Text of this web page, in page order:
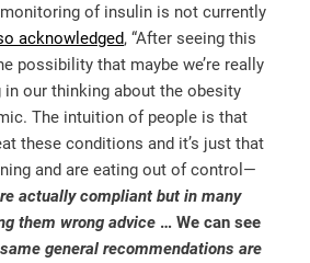
of insulin is not currently
acknowledged, “After seeing this
possibility that maybe we’re really
our thinking about the obesity
The intuition of people is that
these conditions and it’s just that
and are eating out of control—
actually compliant but in many
them wrong advice … We can see
general recommendations are